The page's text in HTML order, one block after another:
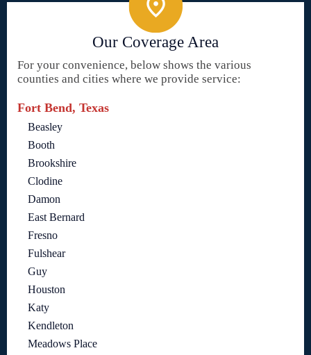
Our Coverage Area
For your convenience, below shows the various
counties and cities where we provide service:
Fort Bend, Texas
Beasley
Booth
Brookshire
Clodine
Damon
East Bernard
Fresno
Fulshear
Guy
Houston
Katy
Kendleton
Meadows Place